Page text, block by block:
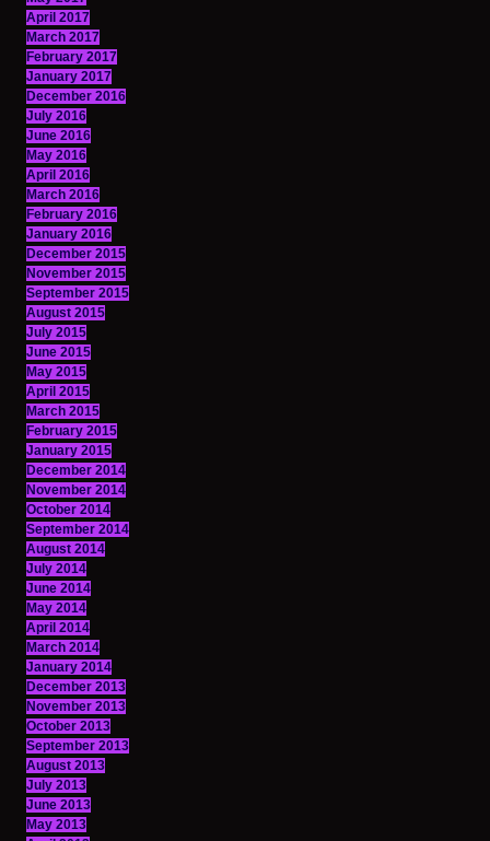
April 2017
March 2017
February 2017
January 2017
December 2016
July 2016
June 2016
May 2016
April 2016
March 2016
February 2016
January 2016
December 2015
November 2015
September 2015
August 2015
July 2015
June 2015
May 2015
April 2015
March 2015
February 2015
January 2015
December 2014
November 2014
October 2014
September 2014
August 2014
July 2014
June 2014
May 2014
April 2014
March 2014
January 2014
December 2013
November 2013
October 2013
September 2013
August 2013
July 2013
June 2013
May 2013